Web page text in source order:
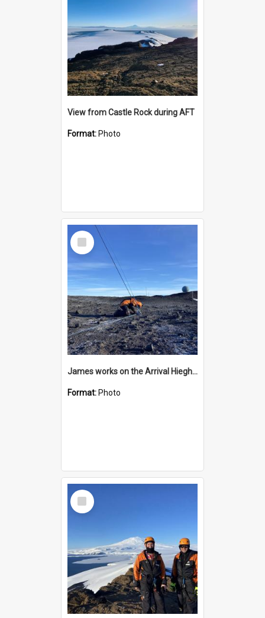
View from Castle Rock during AFT
Format: Photo
Select
Item
James works on the Arrival Hieghts VLF antenna
Format: Photo
Select
Item